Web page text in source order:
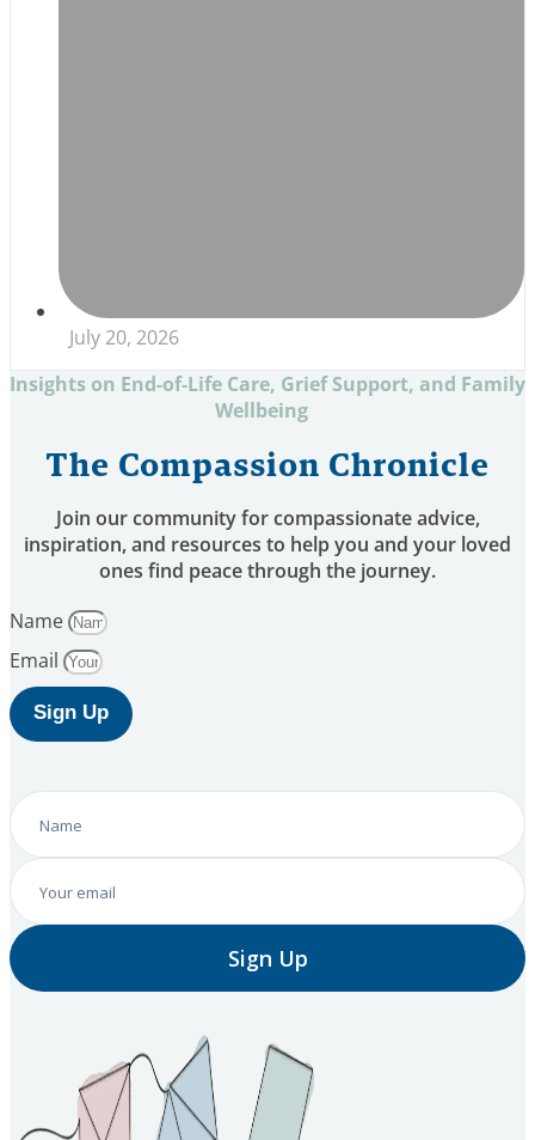
July 20, 2026
Insights on End-of-Life Care, Grief Support, and Family
Wellbeing
The Compassion Chronicle
Join our community for compassionate advice,
inspiration, and resources to help you and your loved
ones find peace through the journey.
Name
Email
Sign Up